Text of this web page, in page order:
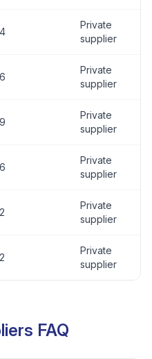
4
Private
supplier
6
Private
supplier
9
Private
supplier
6
Private
supplier
2
Private
supplier
2
Private
supplier
FAQ